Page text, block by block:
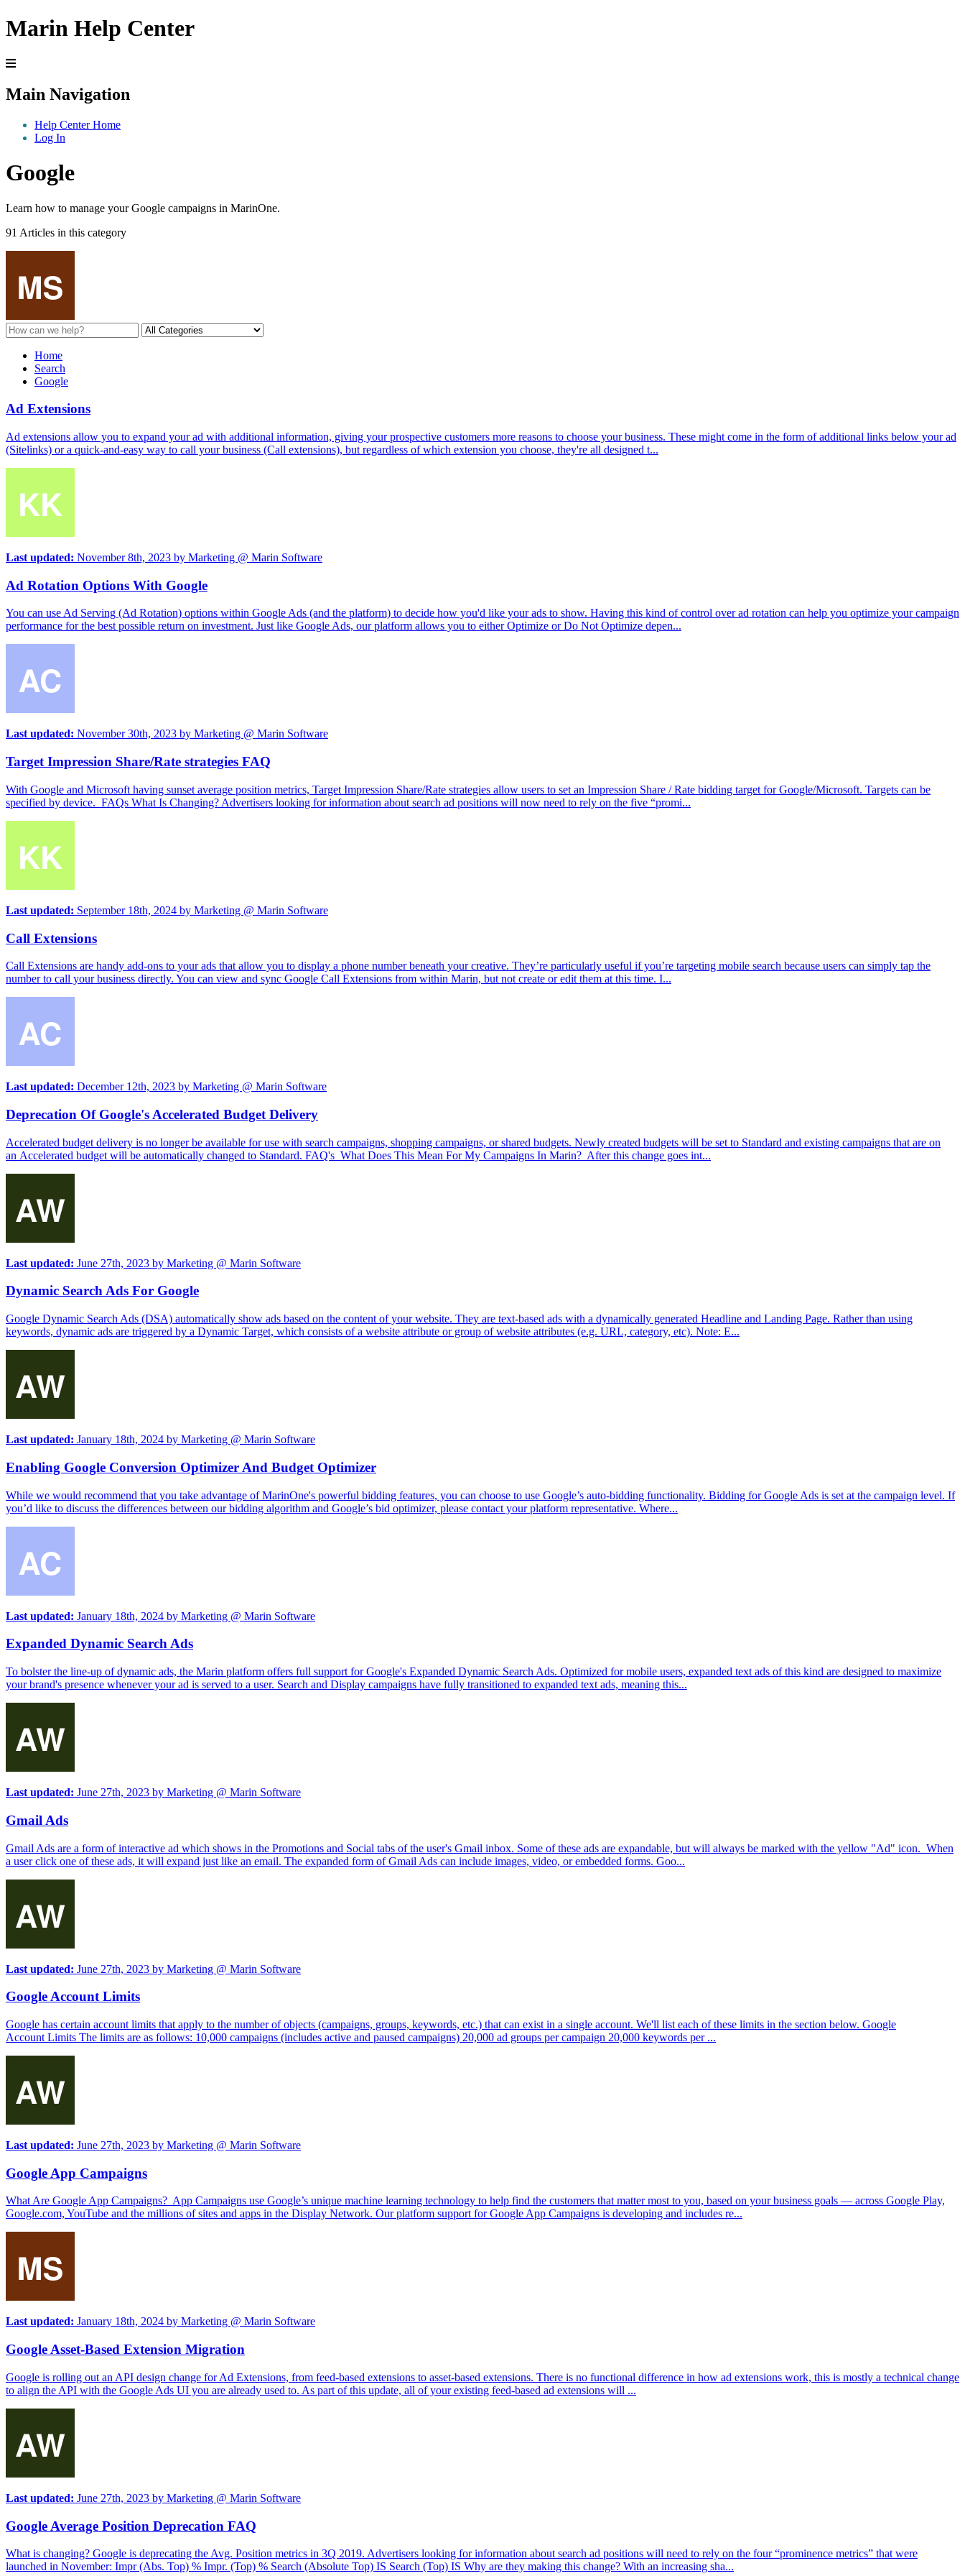
Marin Help Center
Main Navigation
Help Center Home
Log In
Google
Learn how to manage your Google campaigns in MarinOne.
91 Articles in this category
Home
Search
Google
Ad Extensions
Ad extensions allow you to expand your ad with additional information, giving your prospective customers more reasons to choose your business. These might come in the form of additional links below your ad
(Sitelinks) or a quick-and-easy way to call your business (Call extensions), but regardless of which extension you choose, they're all designed t...
Last updated: November 8th, 2023 by Marketing @ Marin Software
Ad Rotation Options With Google
You can use Ad Serving (Ad Rotation) options within Google Ads (and the platform) to decide how you'd like your ads to show. Having this kind of control over ad rotation can help you optimize your campaign
performance for the best possible return on investment. Just like Google Ads, our platform allows you to either Optimize or Do Not Optimize depen...
Last updated: November 30th, 2023 by Marketing @ Marin Software
Target Impression Share/Rate strategies FAQ
With Google and Microsoft having sunset average position metrics, Target Impression Share/Rate strategies allow users to set an Impression Share / Rate bidding target for Google/Microsoft. Targets can be
specified by device. FAQs What Is Changing? Advertisers looking for information about search ad positions will now need to rely on the five “promi...
Last updated: September 18th, 2024 by Marketing @ Marin Software
Call Extensions
Call Extensions are handy add-ons to your ads that allow you to display a phone number beneath your creative. They’re particularly useful if you’re targeting mobile search because users can simply tap the
number to call your business directly. You can view and sync Google Call Extensions from within Marin, but not create or edit them at this time. I...
Last updated: December 12th, 2023 by Marketing @ Marin Software
Deprecation Of Google's Accelerated Budget Delivery
Accelerated budget delivery is no longer be available for use with search campaigns, shopping campaigns, or shared budgets. Newly created budgets will be set to Standard and existing campaigns that are on
an Accelerated budget will be automatically changed to Standard. FAQ's What Does This Mean For My Campaigns In Marin? After this change goes int...
Last updated: June 27th, 2023 by Marketing @ Marin Software
Dynamic Search Ads For Google
Google Dynamic Search Ads (DSA) automatically show ads based on the content of your website. They are text-based ads with a dynamically generated Headline and Landing Page. Rather than using
keywords, dynamic ads are triggered by a Dynamic Target, which consists of a website attribute or group of website attributes (e.g. URL, category, etc). Note: E...
Last updated: January 18th, 2024 by Marketing @ Marin Software
Enabling Google Conversion Optimizer And Budget Optimizer
While we would recommend that you take advantage of MarinOne's powerful bidding features, you can choose to use Google’s auto-bidding functionality. Bidding for Google Ads is set at the campaign level. If
you’d like to discuss the differences between our bidding algorithm and Google’s bid optimizer, please contact your platform representative. Where...
Last updated: January 18th, 2024 by Marketing @ Marin Software
Expanded Dynamic Search Ads
To bolster the line-up of dynamic ads, the Marin platform offers full support for Google's Expanded Dynamic Search Ads. Optimized for mobile users, expanded text ads of this kind are designed to maximize
your brand's presence whenever your ad is served to a user. Search and Display campaigns have fully transitioned to expanded text ads, meaning this...
Last updated: June 27th, 2023 by Marketing @ Marin Software
Gmail Ads
Gmail Ads are a form of interactive ad which shows in the Promotions and Social tabs of the user's Gmail inbox. Some of these ads are expandable, but will always be marked with the yellow "Ad" icon. When
a user click one of these ads, it will expand just like an email. The expanded form of Gmail Ads can include images, video, or embedded forms. Goo...
Last updated: June 27th, 2023 by Marketing @ Marin Software
Google Account Limits
Google has certain account limits that apply to the number of objects (campaigns, groups, keywords, etc.) that can exist in a single account. We'll list each of these limits in the section below. Google
Account Limits The limits are as follows: 10,000 campaigns (includes active and paused campaigns) 20,000 ad groups per campaign 20,000 keywords per ...
Last updated: June 27th, 2023 by Marketing @ Marin Software
Google App Campaigns
What Are Google App Campaigns? App Campaigns use Google’s unique machine learning technology to help find the customers that matter most to you, based on your business goals — across Google Play,
Google.com, YouTube and the millions of sites and apps in the Display Network. Our platform support for Google App Campaigns is developing and includes re...
Last updated: January 18th, 2024 by Marketing @ Marin Software
Google Asset-Based Extension Migration
Google is rolling out an API design change for Ad Extensions, from feed-based extensions to asset-based extensions. There is no functional difference in how ad extensions work, this is mostly a technical change
to align the API with the Google Ads UI you are already used to. As part of this update, all of your existing feed-based ad extensions will ...
Last updated: June 27th, 2023 by Marketing @ Marin Software
Google Average Position Deprecation FAQ
What is changing? Google is deprecating the Avg. Position metrics in 3Q 2019. Advertisers looking for information about search ad positions will need to rely on the four “prominence metrics” that were
launched in November: Impr (Abs. Top) % Impr. (Top) % Search (Absolute Top) IS Search (Top) IS Why are they making this change? With an increasing sha...